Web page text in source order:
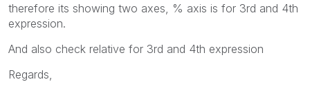
therefore its showing two axes, % axis is for 3rd and 4th
expression.
And also check relative for 3rd and 4th expression
Regards,